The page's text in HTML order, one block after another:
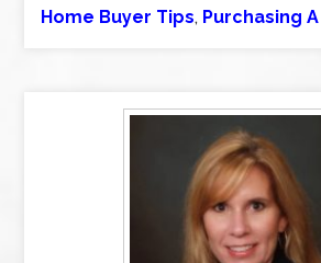
Home Buyer Tips, Purchasing